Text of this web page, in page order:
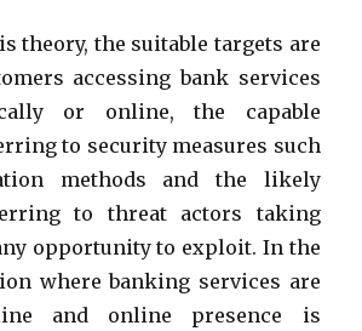
theory, the suitable targets are
accessing bank services
or online, the capable
to security measures such
methods and the likely
to threat actors taking
opportunity to exploit. In the
where banking services are
and online presence is